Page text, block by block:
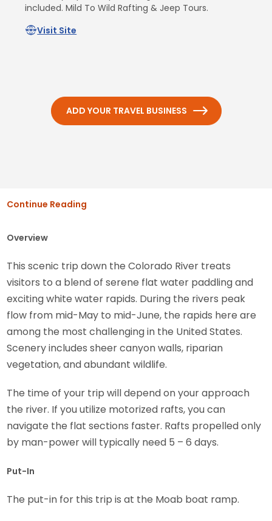
included. Mild To Wild Rafting & Jeep Tours.
Visit Site
ADD YOUR TRAVEL BUSINESS
Continue Reading
Overview
This scenic trip down the Colorado River treats
visitors to a blend of serene flat water paddling and
exciting white water rapids. During the rivers peak
flow from mid-May to mid-June, the rapids here are
among the most challenging in the United States.
Scenery includes sheer canyon walls, riparian
vegetation, and abundant wildlife.
The time of your trip will depend on your approach
the river. If you utilize motorized rafts, you can
navigate the flat sections faster. Rafts propelled only
by man-power will typically need 5 – 6 days.
Put-In
The put-in for this trip is at the Moab boat ramp.